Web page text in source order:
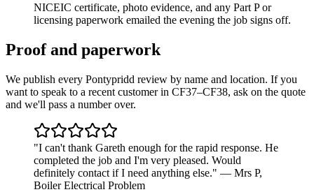
NICEIC certificate, photo evidence, and any Part P or
licensing paperwork emailed the evening the job signs off.
Proof and paperwork
We publish every Pontypridd review by name and location. If you
want to speak to a recent customer in CF37–CF38, ask on the quote
and we'll pass a number over.
"I can't thank Gareth enough for the rapid response. He
completed the job and I'm very pleased. Would
definitely contact if I need anything else." — Mrs P,
Boiler Electrical Problem